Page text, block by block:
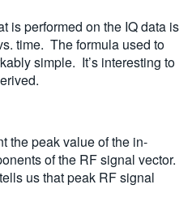
is performed on the IQ data is
time. The formula used to
simple. It’s interesting to
the peak value of the in-
of the RF signal vector.
us that peak RF signal